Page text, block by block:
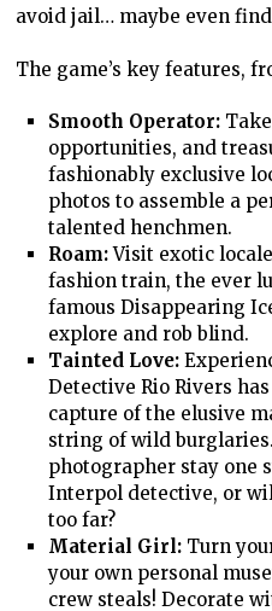
avoid jail… maybe even
The game’s key features,
Smooth Operator:Take
opportunities, and
fashionably exclusive
photos to assemble a
talented henchmen.
Roam:Visit exotic
fashion train, the ever
famous Disappearing
explore and rob blind.
Tainted Love:
Detective Rio Rivers
capture of the elusive
string of wild
photographer stay one
Interpol detective, or
too far?
Material Girl:Turn
your own personal
crew steals! Decorate